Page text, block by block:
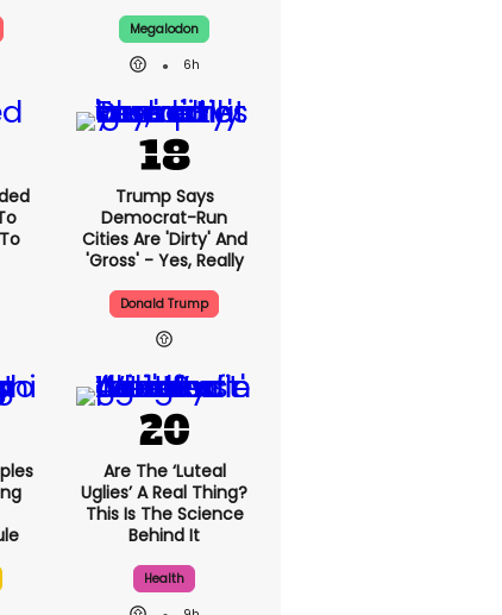
Filled With Metals
Megalodon
6h
Trump Says
Democrat-Run
And 'gross' - Yes,
Really
Are The ‘luteal
Thing? This Is The
Science Behind It